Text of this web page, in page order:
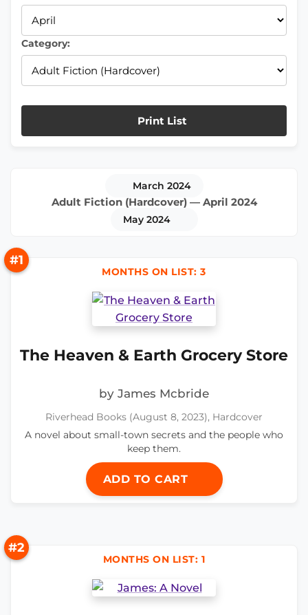
Category:
Print List
March 2024
Adult Fiction (Hardcover) — April 2024
May 2024
#1
MONTHS ON LIST: 3
The Heaven & Earth Grocery Store
by James Mcbride
Riverhead Books (August 8, 2023), Hardcover
A novel about small-town secrets and the people who
keep them.
ADD TO CART
#2
MONTHS ON LIST: 1